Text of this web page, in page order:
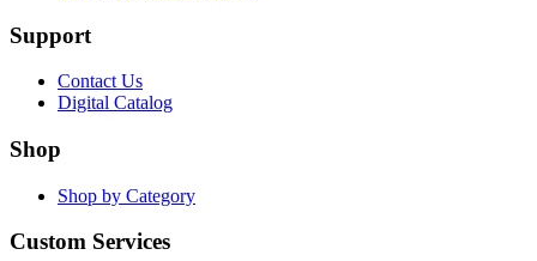
Support
Contact Us
Digital Catalog
Shop
Shop by Category
Custom Services